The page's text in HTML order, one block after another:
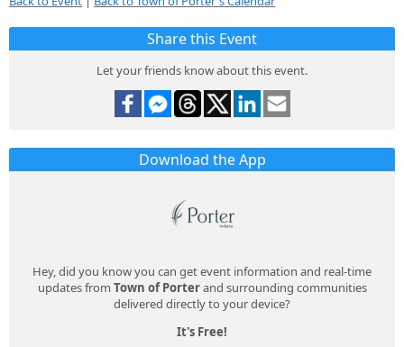
Share this Event
Let your friends know about this event.
Download the App
Hey, did you know you can get event information and real-time
updates from Town of Porterand surrounding communities
delivered directly to your device?
It's Free!